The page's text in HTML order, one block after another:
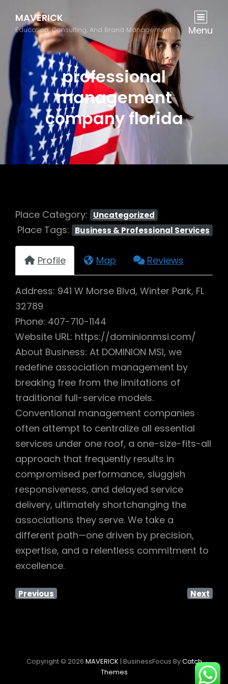
MAVERICK
Education, Consulting, And Brand Management Menu
professional
management
company florida
Place Category: Uncategorized
Place Tags: Business & Professional Services
Profile Map Reviews
Address: 941 W Morse Blvd, Winter Park, FL
32789
Phone: 407-710-1144
Website URL: https://dominionmsi.com/
About Business: At DOMINION MSI, we
redefine association management by
breaking free from the limitations of
traditional full-service models.
Conventional management companies
often attempt to centralize all essential
services under one roof, a one-size-fits-all
approach that frequently results in
compromised performance, sluggish
responsiveness, and delayed service
delivery, ultimately shortchanging the
associations they serve. We take a
different path—one driven by precision,
expertise, and a relentless commitment to
excellence.
Previous Next
Copyright © 2026 MAVERICK | BusinessFocus ByCatch
Themes